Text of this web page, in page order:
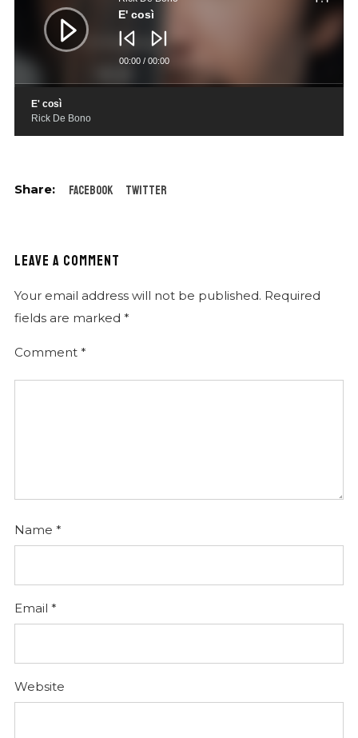
E' così
00:00/ 00:00
E' così
Rick De Bono
Facebook Twitter
LEAVE A COMMENT
Your email address will not be published. Required
fields are marked *
Comment *
Name *
Email *
Website